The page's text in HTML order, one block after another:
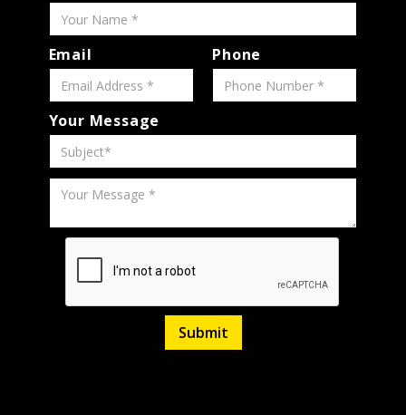
Email Phone
Your Message